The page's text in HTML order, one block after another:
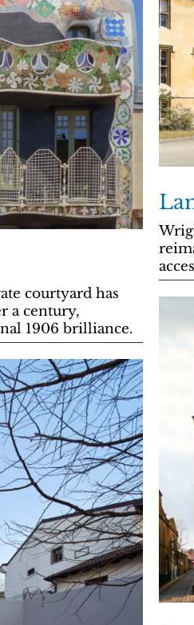
courtyard has
a century,
1906 brilliance.